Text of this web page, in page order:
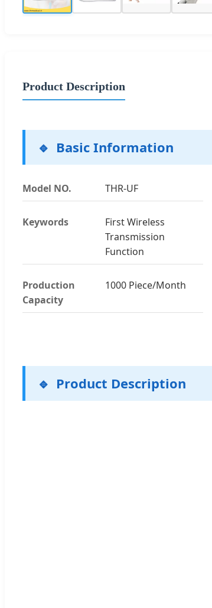
Product Description
Basic Information
Model NO. THR-UF
Keywords
First Wireless
Transmission
Function
Production
Capacity
1000 Piece/Month
Product Description